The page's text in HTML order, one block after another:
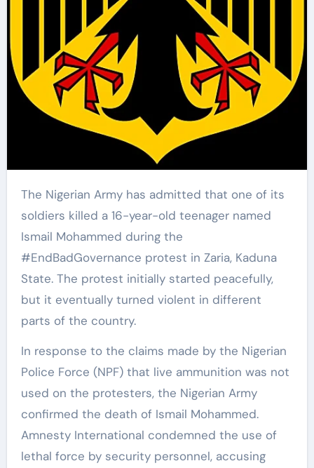
The Nigerian Army has admitted that one of its
soldiers killed a 16-year-old teenager named
Ismail Mohammed during the
#EndBadGovernance protest in Zaria, Kaduna
State. The protest initially started peacefully,
but it eventually turned violent in different
parts of the country.
In response to the claims made by the Nigerian
Police Force (NPF) that live ammunition was not
used on the protesters, the Nigerian Army
confirmed the death of Ismail Mohammed.
Amnesty International condemned the use of
lethal force by security personnel, accusing